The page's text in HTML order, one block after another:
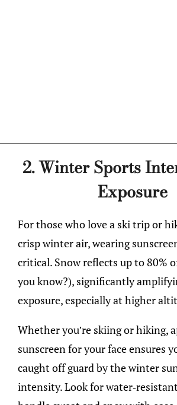
2. Winter Sports
Exposure
For those who love a ski trip or
crisp winter air, wearing
critical. Snow reflects up to 80%
you know?), significantly
exposure, especially at higher
Whether you’re skiing or hiking,
sunscreen for your face ensures
caught off guard by the winter
intensity. Look for water-